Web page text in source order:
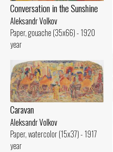
Conversation in the Sunshine
Aleksandr Volkov
Paper, gouache (35x66) - 1920
year
Caravan
Aleksandr Volkov
Paper, watercolor (15x37) - 1917
year